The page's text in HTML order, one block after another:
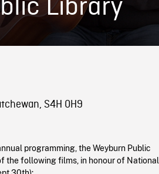
Library
S4H 0H9
programming, the Weyburn Public
the following films, in honour of National